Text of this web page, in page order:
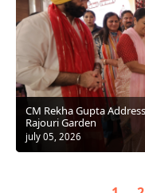
CM Rekha Gupta
Rajouri Garden
july 05, 2026